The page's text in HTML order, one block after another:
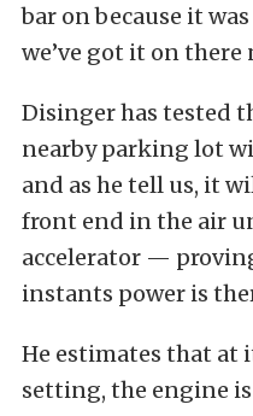
bar on because it
we’ve got it on there
Disinger has tested
nearby parking lot
and as he tell us, it
front end in the air
accelerator —
instants power is
He estimates that at
setting, the engine